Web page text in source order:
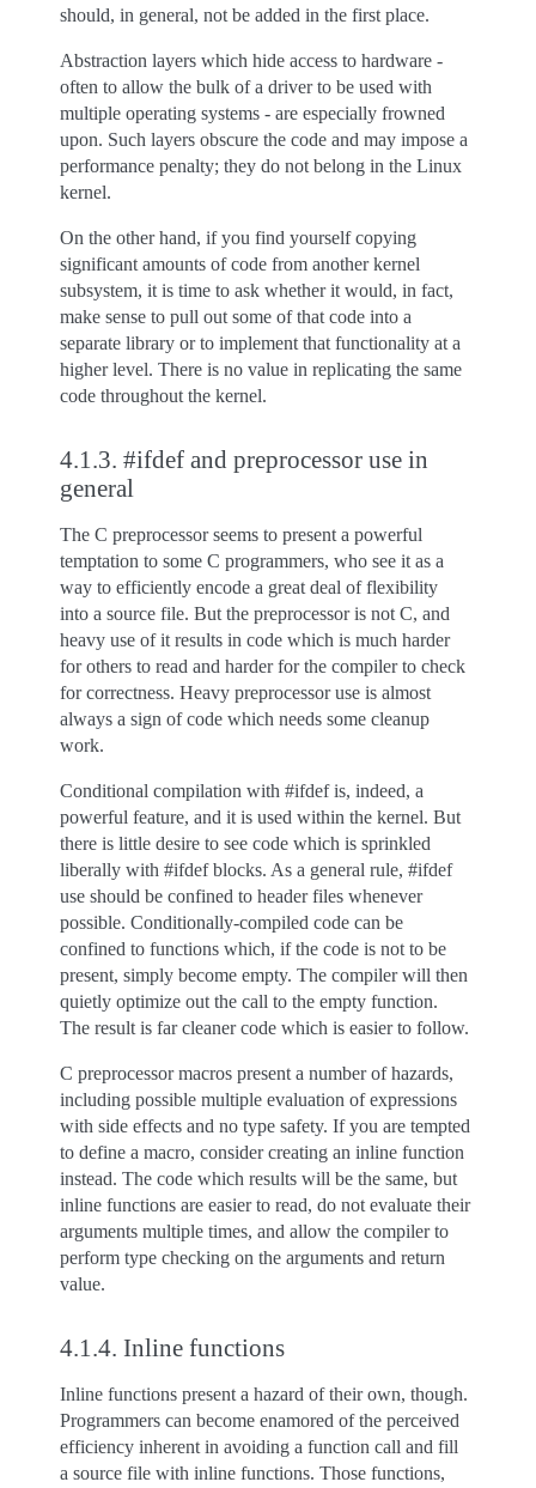
should, in general, not be added in the first place.
Abstraction layers which hide access to hardware -
often to allow the bulk of a driver to be used with
multiple operating systems - are especially frowned
upon. Such layers obscure the code and may impose a
performance penalty; they do not belong in the Linux
kernel.
On the other hand, if you find yourself copying
significant amounts of code from another kernel
subsystem, it is time to ask whether it would, in fact,
make sense to pull out some of that code into a
separate library or to implement that functionality at a
higher level. There is no value in replicating the same
code throughout the kernel.
4.1.3. #ifdef and preprocessor use in
general
The C preprocessor seems to present a powerful
temptation to some C programmers, who see it as a
way to efficiently encode a great deal of flexibility
into a source file. But the preprocessor is not C, and
heavy use of it results in code which is much harder
for others to read and harder for the compiler to check
for correctness. Heavy preprocessor use is almost
always a sign of code which needs some cleanup
work.
Conditional compilation with #ifdef is, indeed, a
powerful feature, and it is used within the kernel. But
there is little desire to see code which is sprinkled
liberally with #ifdef blocks. As a general rule, #ifdef
use should be confined to header files whenever
possible. Conditionally-compiled code can be
confined to functions which, if the code is not to be
present, simply become empty. The compiler will then
quietly optimize out the call to the empty function.
The result is far cleaner code which is easier to follow.
C preprocessor macros present a number of hazards,
including possible multiple evaluation of expressions
with side effects and no type safety. If you are tempted
to define a macro, consider creating an inline function
instead. The code which results will be the same, but
inline functions are easier to read, do not evaluate their
arguments multiple times, and allow the compiler to
perform type checking on the arguments and return
value.
4.1.4. Inline functions
Inline functions present a hazard of their own, though.
Programmers can become enamored of the perceived
efficiency inherent in avoiding a function call and fill
a source file with inline functions. Those functions,